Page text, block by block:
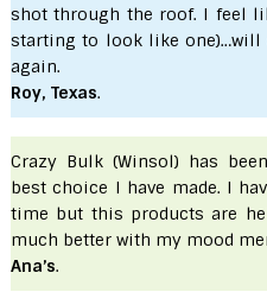
shot through the roof. I feel
starting to look like one)…will
again.
Roy, Texas.
Crazy Bulk (Winsol) has
best choice I have made. I
time but this products are
much better with my mood
Ana’s.